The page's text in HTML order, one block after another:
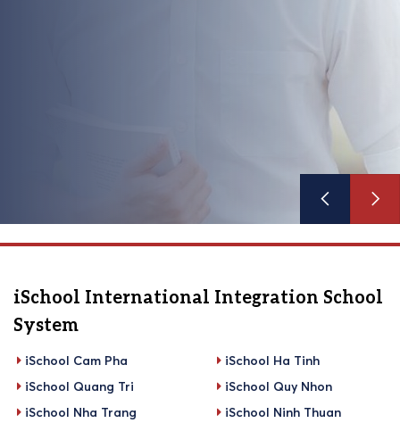
iSchool International Integration School
System
iSchool Cam Pha
iSchool Ha Tinh
iSchool Quang Tri
iSchool Quy Nhon
iSchool Nha Trang
iSchool Ninh Thuan